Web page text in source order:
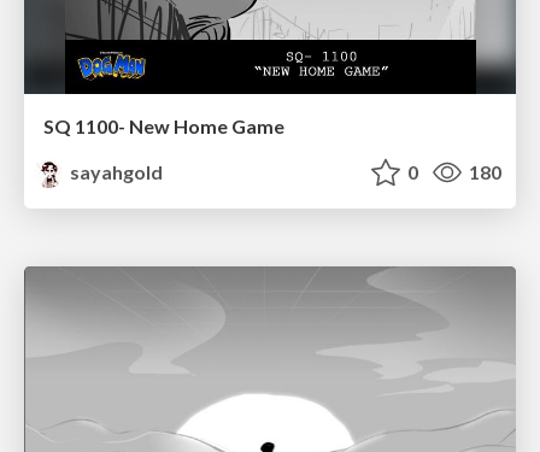
SQ 1100- New Home Game
sayahgold
0 180